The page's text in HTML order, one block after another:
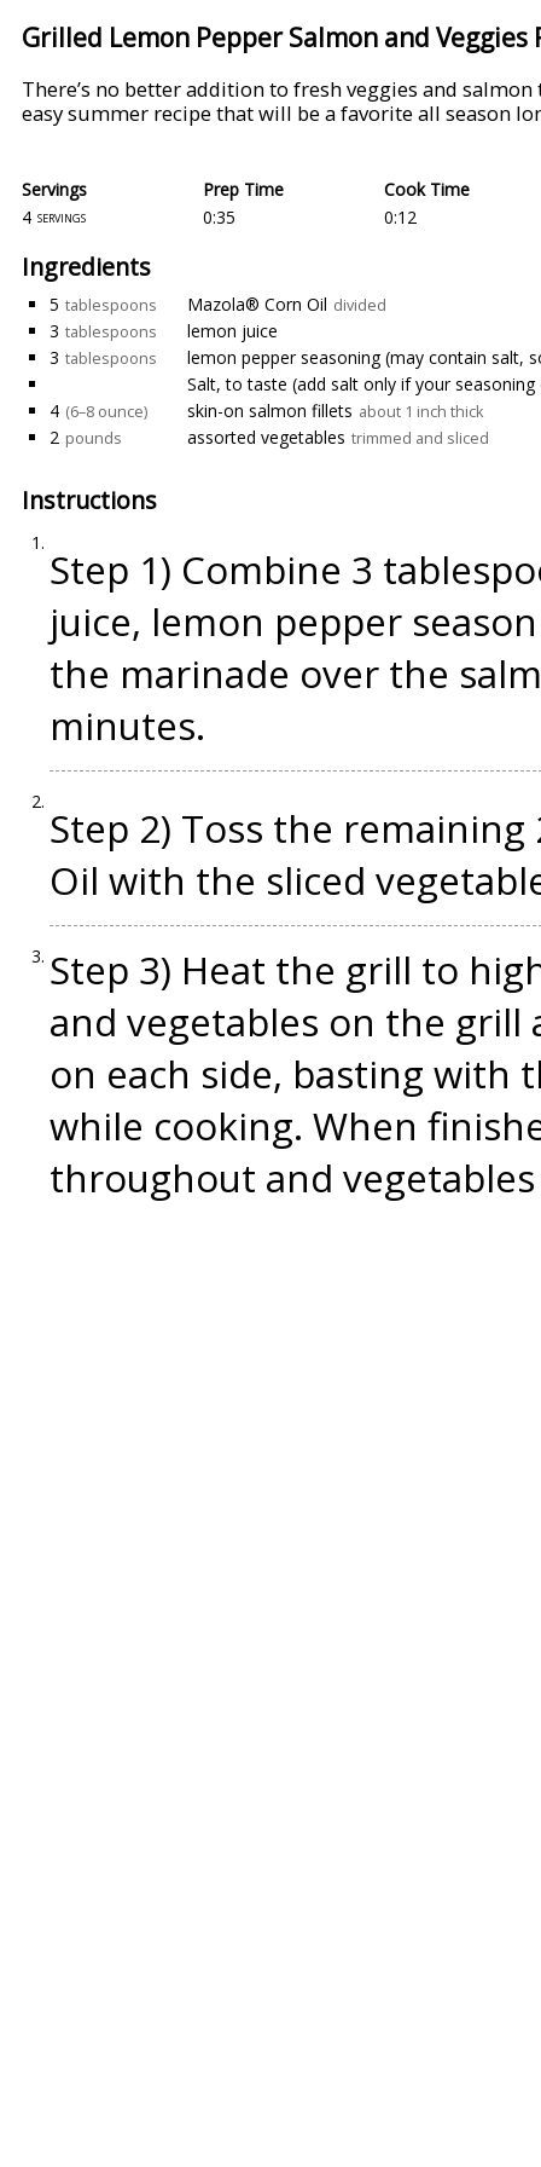
Grilled Lemon Pepper Salmon and Veggies
There’s no better addition to fresh veggies and
easy summer recipe that will be a favorite all season
Servings
Prep Time
4 servings 0:35
Cook Time
0:12
Ingredients
5 tablespoons Mazola® Corn Oil divided
3 tablespoons
lemon juice
3 tablespoons
lemon pepper seasoning (may contain salt,
Salt, to taste (add salt only if your seasoning
4 (6–8 ounce) skin-on salmon fillets about 1 inch thick
2 pounds assorted vegetables trimmed and sliced
Instructions
Step 1) Combine 3
juice, lemon pepper
the marinade over the
minutes.
Step 2) Toss the
Oil with the sliced
Step 3) Heat the grill to
and vegetables on the
on each side, basting with
while cooking. When
throughout and